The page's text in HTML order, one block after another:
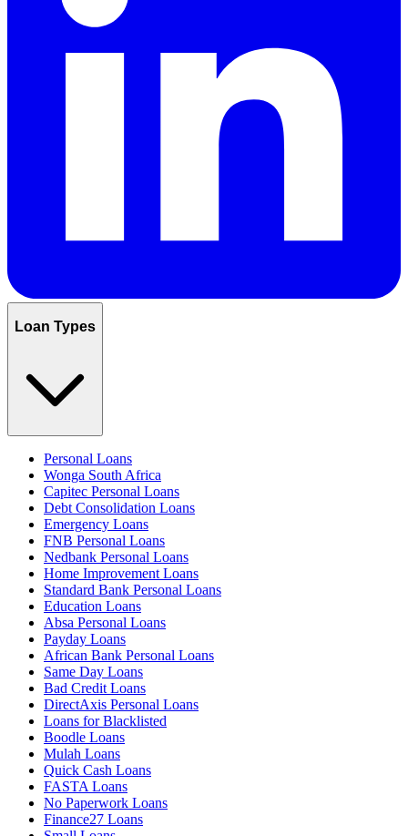
Loan Types
Personal Loans
Wonga South Africa
Capitec Personal Loans
Debt Consolidation Loans
Emergency Loans
FNB Personal Loans
Nedbank Personal Loans
Home Improvement Loans
Standard Bank Personal Loans
Education Loans
Absa Personal Loans
Payday Loans
African Bank Personal Loans
Same Day Loans
Bad Credit Loans
DirectAxis Personal Loans
Loans for Blacklisted
Boodle Loans
Mulah Loans
Quick Cash Loans
FASTA Loans
No Paperwork Loans
Finance27 Loans